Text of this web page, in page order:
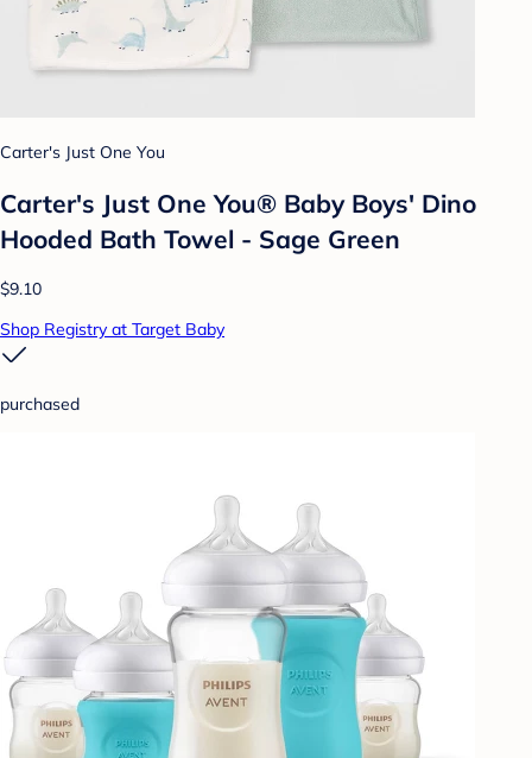
Carter's Just One You
Carter's Just One You® Baby Boys' Dino
Hooded Bath Towel - Sage Green
$9.10
Shop Registry at Target Baby
purchased